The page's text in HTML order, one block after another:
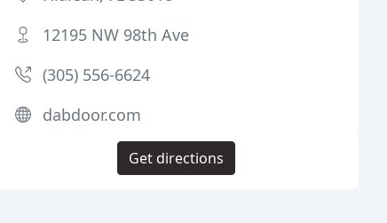
12195 NW 98th Ave
(305) 556-6624
dabdoor.com
Get directions